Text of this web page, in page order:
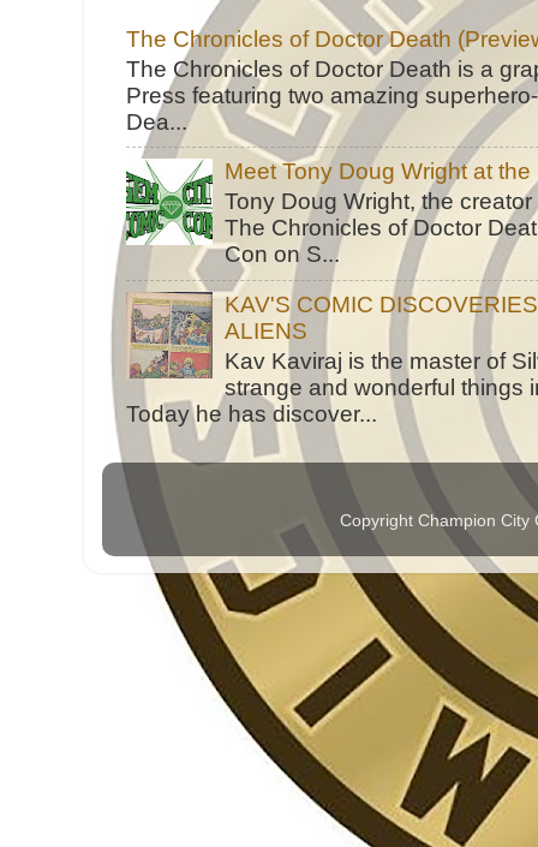
The Chronicles of Doctor Death
The Chronicles of Doctor Death is a
Press featuring two amazing
Dea...
Meet Tony Doug Wright at
Tony Doug Wright, the
The Chronicles of Doctor
Con on S...
KAV'S COMIC
ALIENS
Kav Kaviraj is the master of
strange and wonderful things
Today he has discover...
Copyright Champion